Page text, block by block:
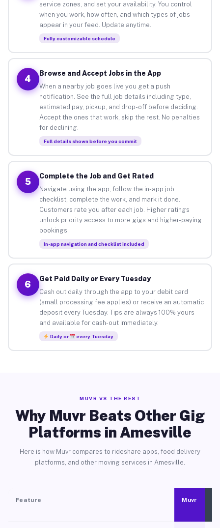
service zones, and set your availability. You control
when you work, how often, and which types of jobs
appear in your feed. Update anytime.
Fully customizable schedule
4
Browse and Accept Jobs in the App
When a nearby job goes live you get a push
notification. See the full job details including type,
estimated pay, pickup, and drop-off before deciding.
Accept the ones that work, skip the rest. No penalties
for declining.
Full details shown before you commit
5
Complete the Job and Get Rated
Navigate using the app, follow the in-app job
checklist, complete the work, and mark it done.
Customers rate you after each job. Higher ratings
unlock priority access to more gigs and higher-paying
bookings.
In-app navigation and checklist included
6
Get Paid Daily or Every Tuesday
Cash out daily through the app to your debit card
(small processing fee applies) or receive an automatic
deposit every Tuesday. Tips are always 100% yours
and available for cash-out immediately.
Daily or every Tuesday
MUVR VS THE REST
Why Muvr Beats Other Gig
Platforms in Amesville
Here is how Muvr compares to rideshare apps, food delivery
platforms, and other moving services in Amesville.
Feature Muvr